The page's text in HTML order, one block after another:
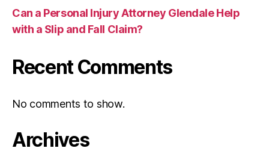
Can a Personal Injury Attorney Glendale Help
with a Slip and Fall Claim?
Recent Comments
No comments to show.
Archives